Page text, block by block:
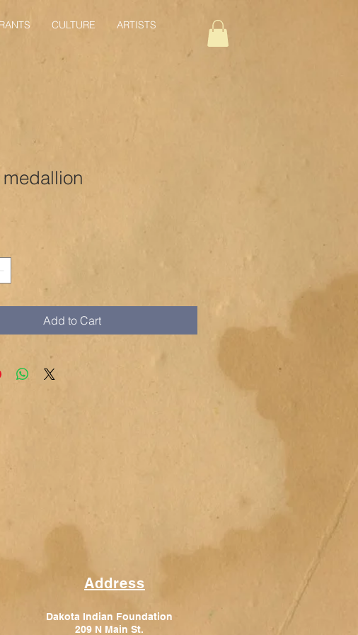
CULTURE ARTISTS
Add to Cart
Address
Dakota Indian Foundation
209 N Main St.